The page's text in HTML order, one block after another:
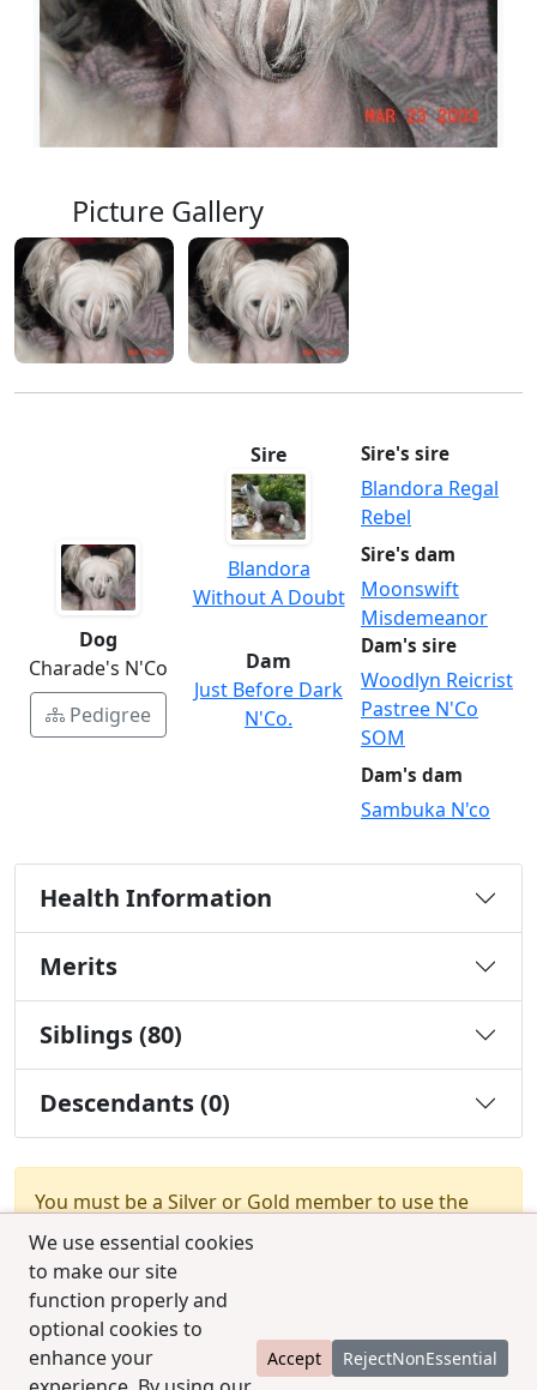
We use essential cookies
to make our site
function properly and
optional cookies to
enhance your
Accept RejectNonEssential
Picture Gallery
Dog
Charade's N'Co
Pedigree
Sire
Blandora
Without A Doubt
Sire's sire
Blandora Regal
Rebel
Sire's dam
Moonswift
Misdemeanor
Dam
Just Before Dark
N'Co.
Dam's sire
Woodlyn Reicrist
Pastree N'Co
SOM
Dam's dam
Sambuka N'co
Health Information
Merits
Siblings (80)
Descendants (0)
You must be a Silver or Gold member to use the
test combination feature.